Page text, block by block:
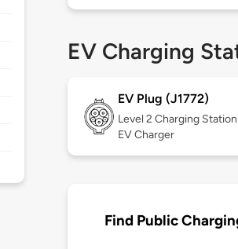
EV Charging
EV Plug (J1772)
Level 2 Charging
EV Charger
Find Public